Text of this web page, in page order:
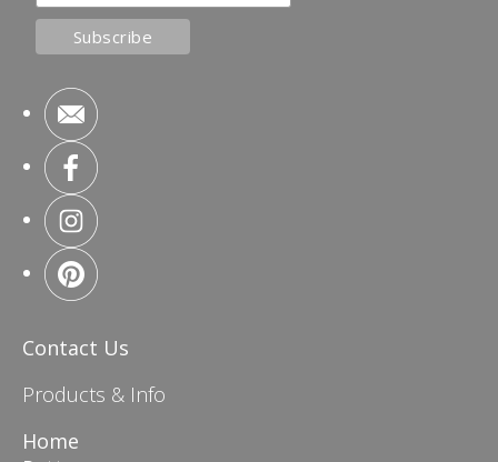
Contact Us
Products & Info
Home